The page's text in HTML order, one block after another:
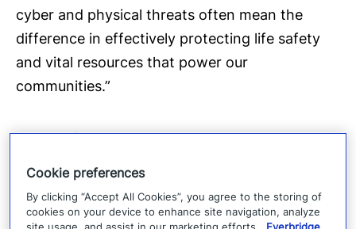
cyber and physical threats often mean the
difference in effectively protecting life safety
and vital resources that power our
communities.”
About WizNucleus
WizNucleus provides cyber and physical
security solutions to nuclear and electric grid
customers. The company’s Cyberwiz-Pro
Cookie preferences
By clicking “Accept All Cookies”, you agree to the storing of
cookies on your device to enhance site navigation, analyze